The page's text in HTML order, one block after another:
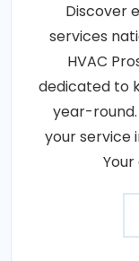
Discover
services
HVAC
dedicated to
year-
your service